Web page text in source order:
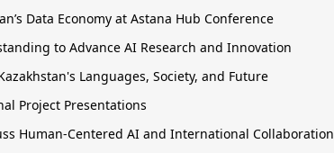
Data Economy at Astana Hub Conference
to Advance AI Research and Innovation
Languages, Society, and Future
Project Presentations
Human-Centered AI and International Collaboration